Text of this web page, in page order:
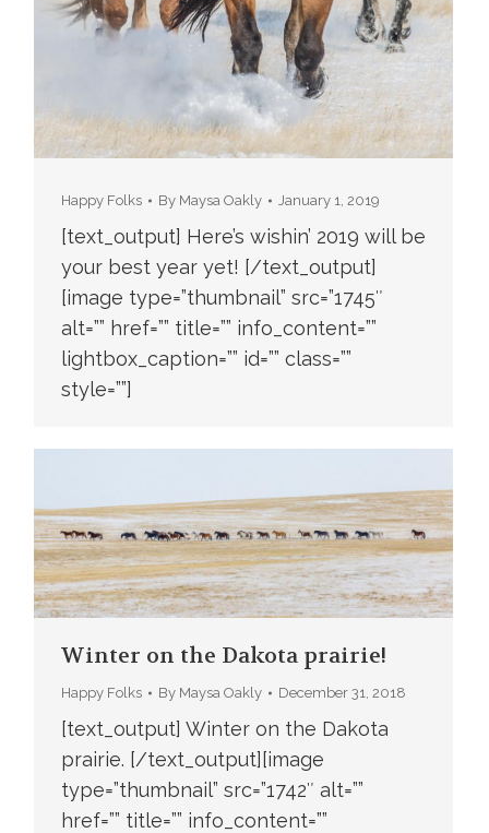
Happy Folks By Maysa Oakly January 1, 2019
[text_output] Here’s wishin’ 2019 will be
your best year yet! [/text_output]
[image type=”thumbnail” src=”1745″
alt=”” href=”” title=”” info_content=””
lightbox_caption=”” id=”” class=””
style=””]
Winter on the Dakota prairie!
Happy Folks By Maysa Oakly December 31, 2018
[text_output] Winter on the Dakota
prairie. [/text_output][image
type=”thumbnail” src=”1742″ alt=””
href=”” title=”” info_content=””